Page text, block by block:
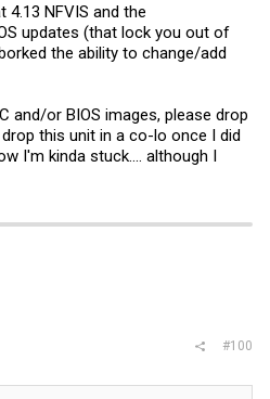
NFVIS and the
updates (that lock you out of
the ability to change/add
and/or BIOS images, please drop
this unit in a co-lo once I did
I'm kinda stuck.... although I
#100